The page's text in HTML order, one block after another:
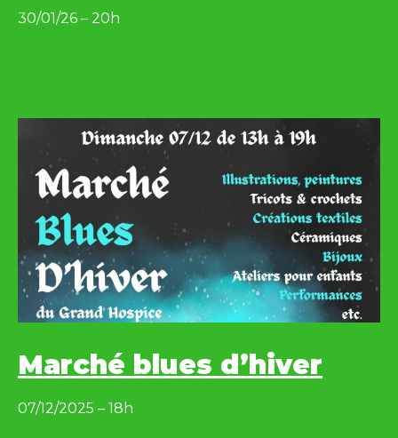
30/01/26 – 20h
Marché blues d’hiver
07/12/2025 – 18h